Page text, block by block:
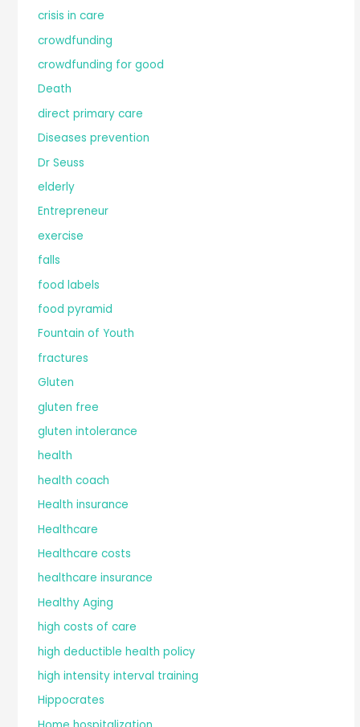
crisis in care
crowdfunding
crowdfunding for good
Death
direct primary care
Diseases prevention
Dr Seuss
elderly
Entrepreneur
exercise
falls
food labels
food pyramid
Fountain of Youth
fractures
Gluten
gluten free
gluten intolerance
health
health coach
Health insurance
Healthcare
Healthcare costs
healthcare insurance
Healthy Aging
high costs of care
high deductible health policy
high intensity interval training
Hippocrates